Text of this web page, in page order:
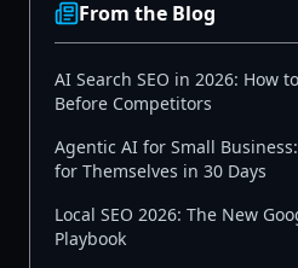
From the Blog
AI Search SEO in 2026: How
Before Competitors
Agentic AI for Small
for Themselves in 30 Days
Local SEO 2026: The New
Playbook